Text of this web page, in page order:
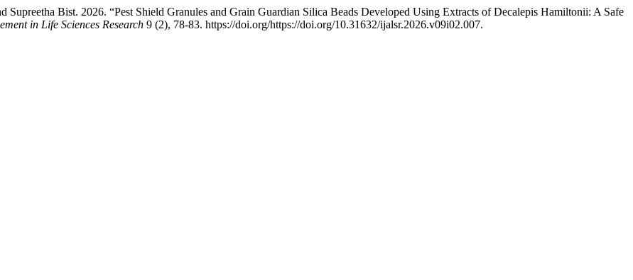
Supreetha Bist. 2026. “Pest Shield Granules and Grain Guardian Silica Beads Developed Using Extracts of Decalepis Hamiltonii: A Safe
in Life Sciences Research 9 (2), 78-83. https://doi.org/https://doi.org/10.31632/ijalsr.2026.v09i02.007.